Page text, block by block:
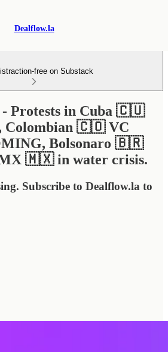
Dealflow.la
free on Substack
- Protests in Cuba 🇨🇺
Colombian 🇨🇴 VC
Bolsonaro 🇧🇷
🇲🇽 in water crisis.
Subscribe to Dealflow.la to